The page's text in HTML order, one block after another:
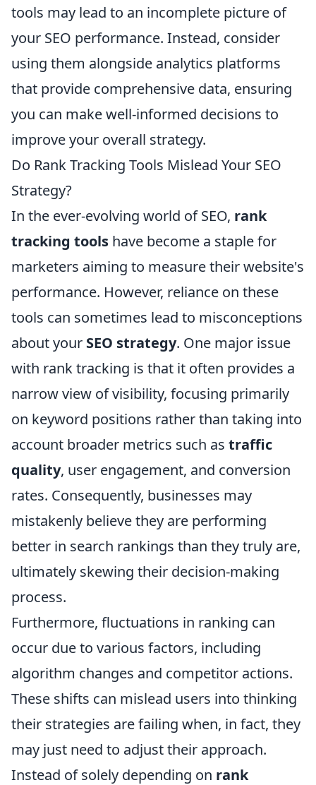
tools may lead to an incomplete picture of
your SEO performance. Instead, consider
using them alongside analytics platforms
that provide comprehensive data, ensuring
you can make well-informed decisions to
improve your overall strategy.
Do Rank Tracking Tools Mislead Your SEO
Strategy?
In the ever-evolving world of SEO, rank
tracking tools have become a staple for
marketers aiming to measure their website's
performance. However, reliance on these
tools can sometimes lead to misconceptions
about your SEO strategy. One major issue
with rank tracking is that it often provides a
narrow view of visibility, focusing primarily
on keyword positions rather than taking into
account broader metrics such as traffic
quality, user engagement, and conversion
rates. Consequently, businesses may
mistakenly believe they are performing
better in search rankings than they truly are,
ultimately skewing their decision-making
process.
Furthermore, fluctuations in ranking can
occur due to various factors, including
algorithm changes and competitor actions.
These shifts can mislead users into thinking
their strategies are failing when, in fact, they
may just need to adjust their approach.
Instead of solely depending on rank